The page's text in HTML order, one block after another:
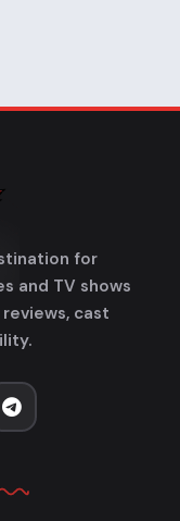
for
and TV shows
cast